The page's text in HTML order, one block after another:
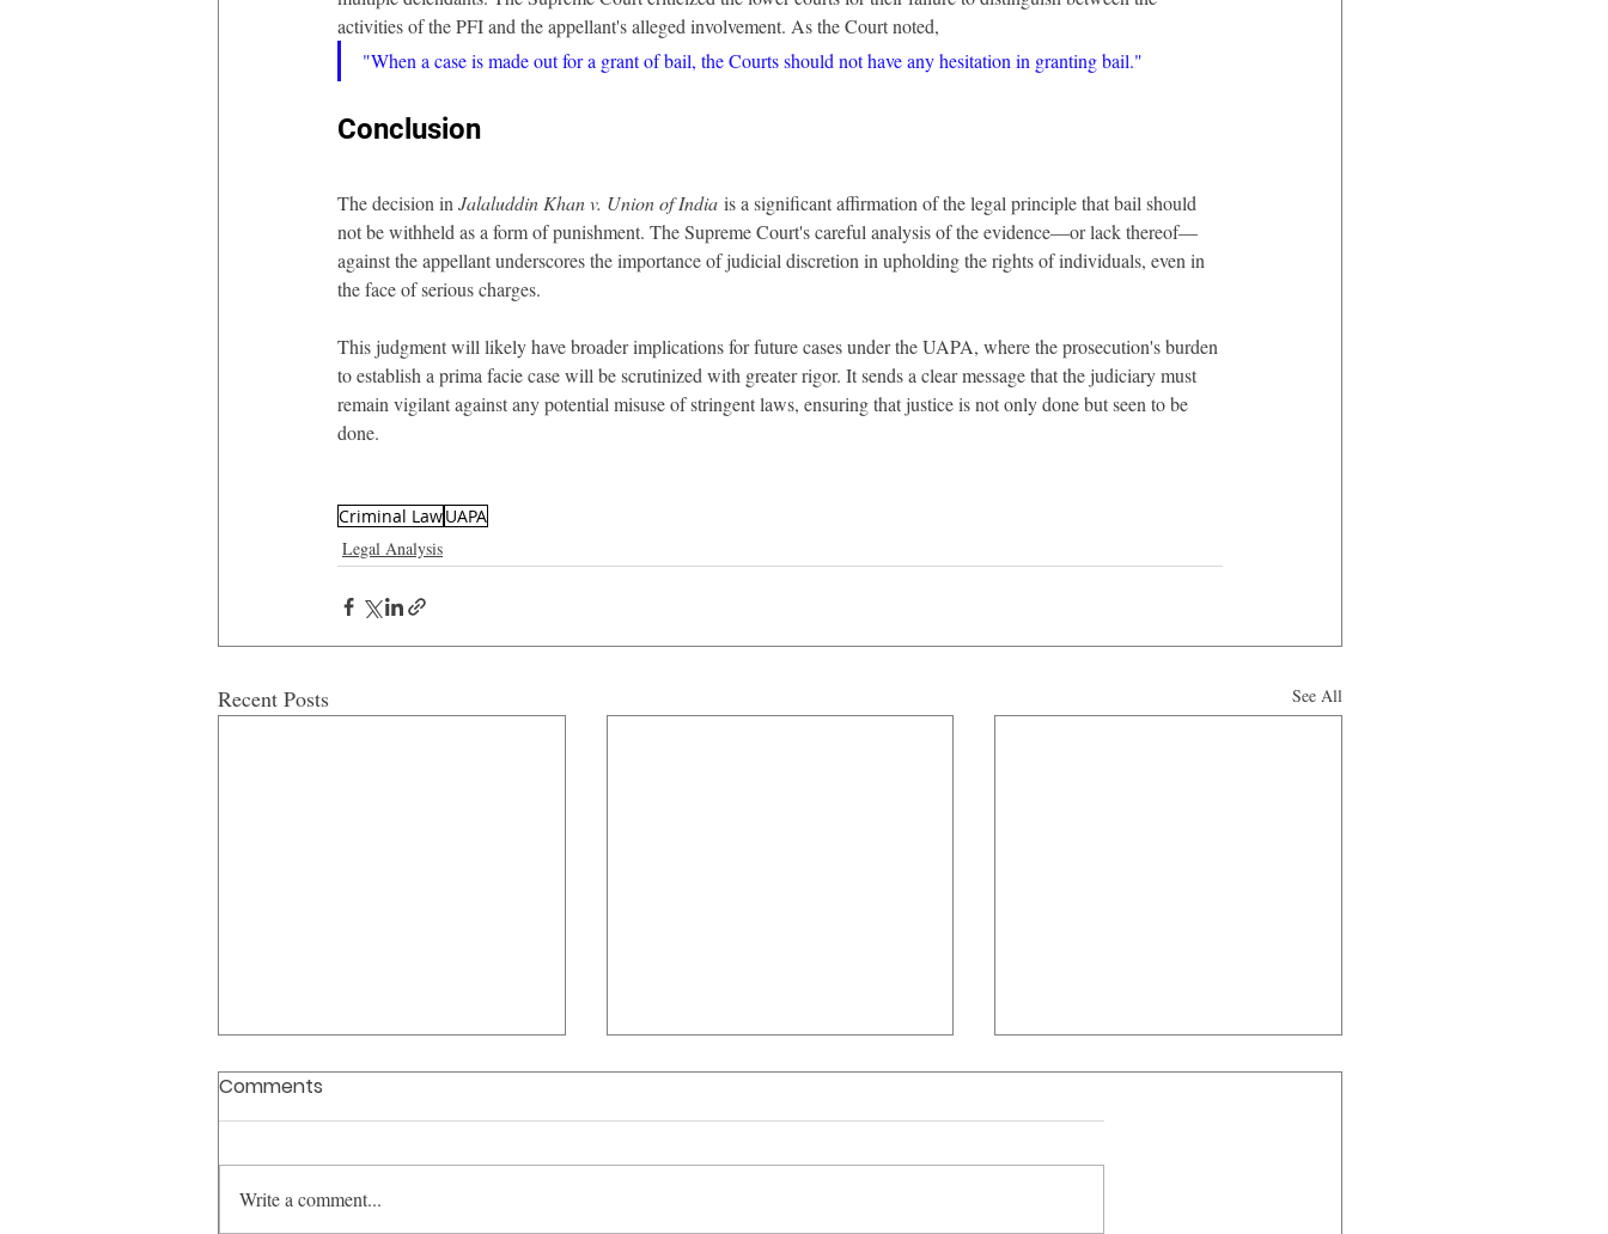
activities of the PFI and the appellant's alleged involvement. As the Court noted,
"When a case is made out for a grant of bail, the Courts should not have any hesitation in granting bail."
Conclusion
The decision in Jalaluddin Khan v. Union of India is a significant affirmation of the legal principle that bail should
not be withheld as a form of punishment. The Supreme Court's careful analysis of the evidence—or lack thereof—
against the appellant underscores the importance of judicial discretion in upholding the rights of individuals, even in
the face of serious charges.
This judgment will likely have broader implications for future cases under the UAPA, where the prosecution's burden
to establish a prima facie case will be scrutinized with greater rigor. It sends a clear message that the judiciary must
remain vigilant against any potential misuse of stringent laws, ensuring that justice is not only done but seen to be
done.
Criminal LawUAPA
Legal Analysis
Recent Posts See All
Comments
Write a comment...